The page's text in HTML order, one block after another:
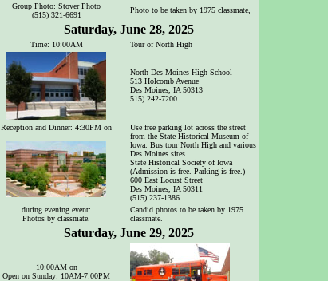
Group Photo: Stover Photo
(515) 321-6691
Photo to be taken by 1975 classmate,
Saturday, June 28, 2025
Time: 10:00AM Tour of North High
North Des Moines High School
513 Holcomb Avenue
Des Moines, IA 50313
515) 242-7200
Reception and Dinner: 4:30PM on
Use free parking lot across the street
from the State Historical Museum of
Iowa. Bus tour North High and various
Des Moines sites.
State Historical Society of Iowa
(Admission is free. Parking is free.)
600 East Locust Street
Des Moines, IA 50311
(515) 237-1386
during evening event:
Photos by classmate.
Candid photos to be taken by 1975
classmate.
Saturday, June 29, 2025
10:00AM on
Open on Sunday: 10AM-7:00PM